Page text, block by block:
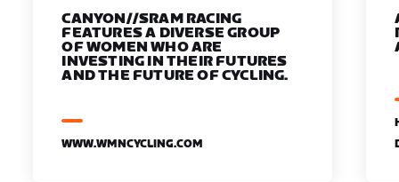
CANYON//SRAM RACING
FEATURES A DIVERSE GROUP
OF WOMEN WHO ARE
INVESTING IN THEIR FUTURES
AND THE FUTURE OF CYCLING.
WWW.WMNCYCLING.COM